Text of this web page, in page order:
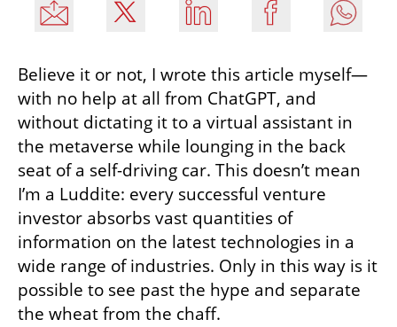
Believe it or not, I wrote this article myself—
with no help at all from ChatGPT, and
without dictating it to a virtual assistant in
the metaverse while lounging in the back
seat of a self-driving car. This doesn’t mean
I’m a Luddite: every successful venture
investor absorbs vast quantities of
information on the latest technologies in a
wide range of industries. Only in this way is it
possible to see past the hype and separate
the wheat from the chaff.